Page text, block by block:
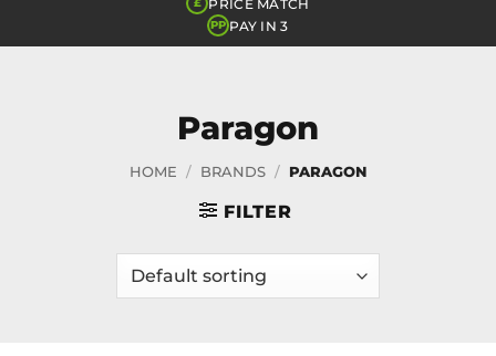
PRICE MATCH
PP PAY IN 3
Paragon
HOME / BRANDS / PARAGON
FILTER